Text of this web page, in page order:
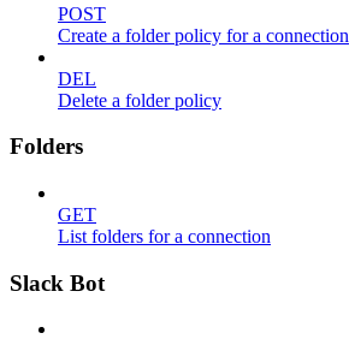
POST
Create a folder policy for a connection
DEL
Delete a folder policy
Folders
GET
List folders for a connection
Slack Bot